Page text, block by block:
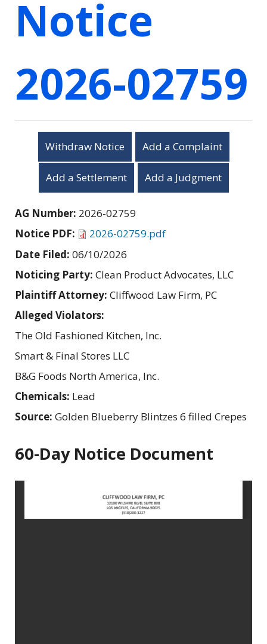
Notice
2026-02759
Withdraw Notice Add a Complaint
Add a Settlement Add a Judgment
AG Number: 2026-02759
Notice PDF:
2026-02759.pdf
Date Filed: 06/10/2026
Noticing Party: Clean Product Advocates, LLC
Plaintiff Attorney: Cliffwood Law Firm, PC
Alleged Violators:
The Old Fashioned Kitchen, Inc.
Smart & Final Stores LLC
B&G Foods North America, Inc.
Chemicals: Lead
Source: Golden Blueberry Blintzes 6 filled Crepes
60-Day Notice Document